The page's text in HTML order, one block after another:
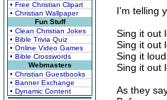
• Free Christian Clipart
• Christian Wallpaper
Fun Stuff
• Clean Christian Jokes
• Bible Trivia Quiz
• Online Video Games
• Bible Crosswords
Webmasters
• Christian Guestbooks
• Banner Exchange
• Dynamic Content
I'm telling
Sing it out
Sing it out
Sing it
Sing it out
As they